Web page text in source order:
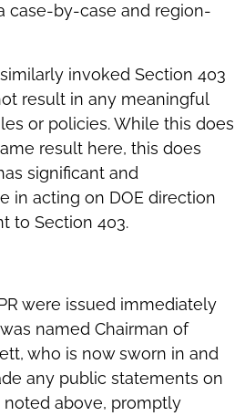
case-by-case and region-
invoked Section 403
result in any meaningful
or policies. While this does
result here, this does
significant and
in acting on DOE direction
to Section 403.
were issued immediately
named Chairman of
who is now sworn in and
any public statements on
noted above, promptly